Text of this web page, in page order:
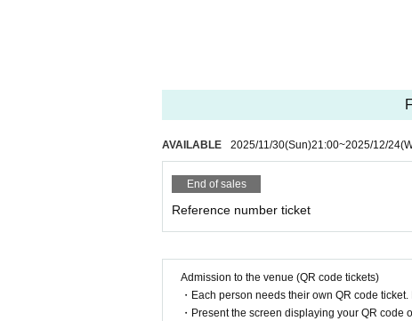
AVAILABLE 2025/11/30(Sun)21:00~2025/12/24
End of sales
Reference number ticket
Admission to the venue (QR code tickets)
・Each person needs their own QR code
・Present the screen displaying your QR